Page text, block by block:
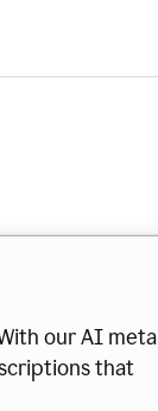
our AI meta
that